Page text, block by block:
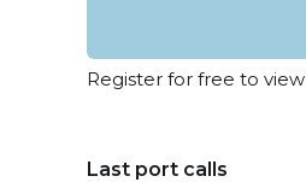
Register for free to
Last port calls